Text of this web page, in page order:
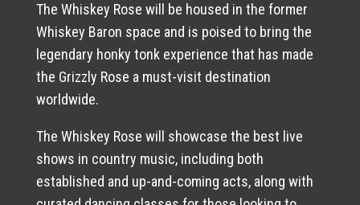
The Whiskey Rose will be housed in the former
Whiskey Baron space and is poised to bring the
legendary honky tonk experience that has made
the Grizzly Rose a must-visit destination
worldwide.
The Whiskey Rose will showcase the best live
shows in country music, including both
established and up-and-coming acts, along with